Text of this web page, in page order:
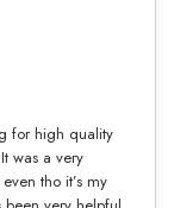
for high quality
was a very
tho it’s my